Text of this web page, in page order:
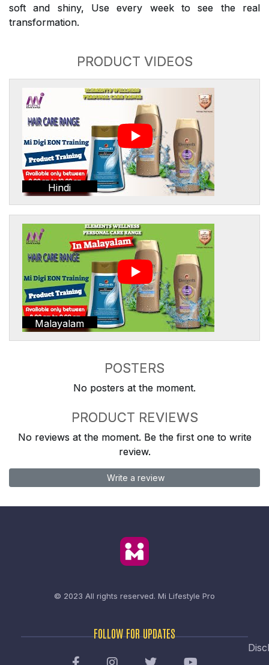
soft and shiny, Use every week to see the real
transformation.
PRODUCT VIDEOS
Hindi
Malayalam
POSTERS
No posters at the moment.
PRODUCT REVIEWS
No reviews at the moment. Be the first one to write
review.
Write a review
© 2023 All rights reserved. Mi Lifestyle Pro
FOLLOW FOR UPDATES